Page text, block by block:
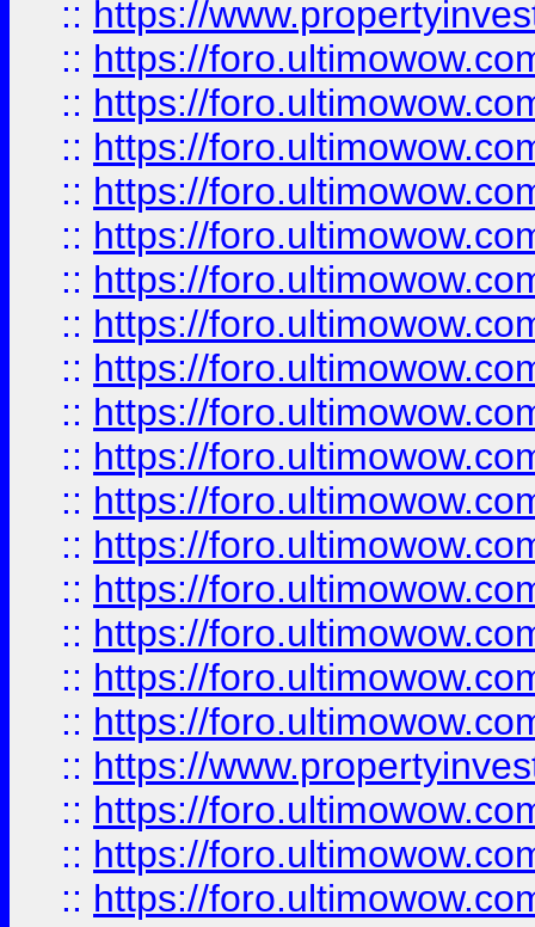
:: https://
:: https://
:: https://
:: https://
:: https://
:: https://
:: https://
:: https://
:: https://
:: https://
:: https://
:: https://
:: https://
:: https://
:: https://
:: https://
:: https://
:: https://
:: https://
:: https://
:: https://